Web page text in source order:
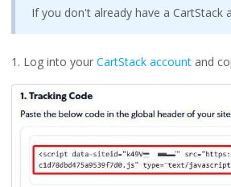
If you don't already have a CartStack
1. Log into your CartStack accountand